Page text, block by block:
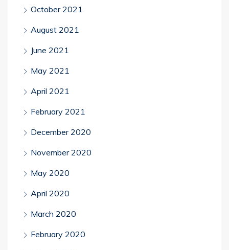
October 2021
August 2021
June 2021
May 2021
April 2021
February 2021
December 2020
November 2020
May 2020
April 2020
March 2020
February 2020